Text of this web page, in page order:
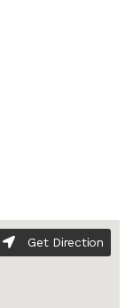
Get Direction